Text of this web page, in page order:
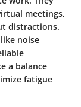
meetings,
distractions.
noise
a balance
fatigue